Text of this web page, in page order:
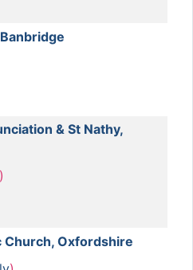
& St Nathy,
Church, Oxfordshire